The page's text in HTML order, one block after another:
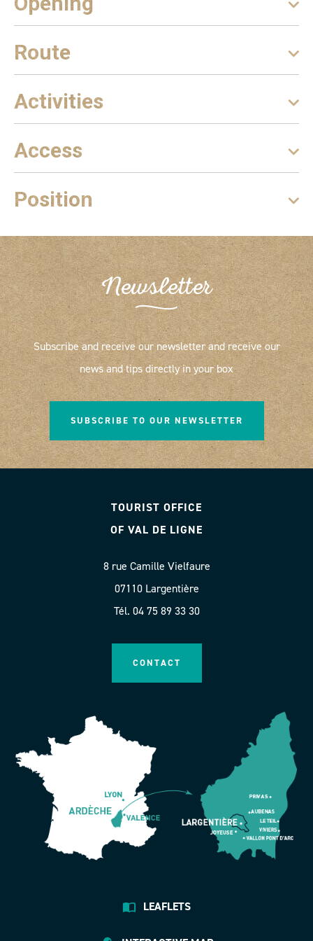
Route
Activities
Access
Position
Newsletter
Subscribe and receive our newsletter and receive our
news and tips directly in your box
SUBSCRIBE TO OUR NEWSLETTER
TOURIST OFFICE
OF VAL DE LIGNE
8 rue Camille Vielfaure
07110 Largentière
Tél. 04 75 89 33 30
CONTACT
LEAFLETS